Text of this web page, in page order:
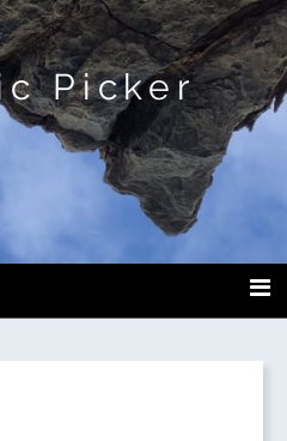
Picker